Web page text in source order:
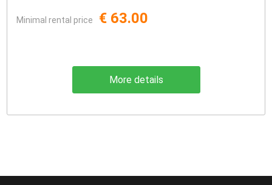
Minimal rental price € 63.00
More details